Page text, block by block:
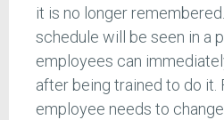
it is no longer
schedule will be seen in a
employees can
after being trained to do it.
employee needs to